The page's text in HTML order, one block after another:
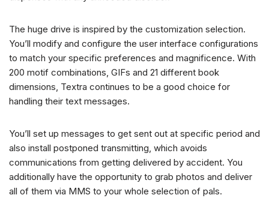
The huge drive is inspired by the customization selection.
You’ll modify and configure the user interface configurations
to match your specific preferences and magnificence. With
200 motif combinations, GIFs and 21 different book
dimensions, Textra continues to be a good choice for
handling their text messages.
You’ll set up messages to get sent out at specific period and
also install postponed transmitting, which avoids
communications from getting delivered by accident. You
additionally have the opportunity to grab photos and deliver
all of them via MMS to your whole selection of pals.